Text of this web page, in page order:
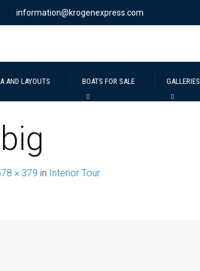
information@krogenexpress.com
AND LAYOUTS BOATS FOR SALE GALLERIES
× 379 in Interior Tour